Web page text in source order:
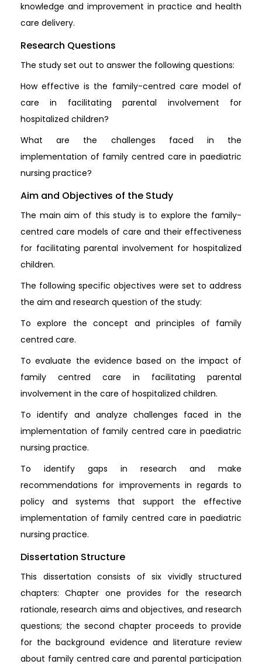
knowledge and improvement in practice and health
care delivery.
Research Questions
The study set out to answer the following questions:
How effective is the family-centred care model of
care in facilitating parental involvement for
hospitalized children?
What are the challenges faced in the
implementation of family centred care in paediatric
nursing practice?
Aim and Objectives of the Study
The main aim of this study is to explore the family-
centred care models of care and their effectiveness
for facilitating parental involvement for hospitalized
children.
The following specific objectives were set to address
the aim and research question of the study:
To explore the concept and principles of family
centred care.
To evaluate the evidence based on the impact of
family centred care in facilitating parental
involvement in the care of hospitalized children.
To identify and analyze challenges faced in the
implementation of family centred care in paediatric
nursing practice.
To identify gaps in research and make
recommendations for improvements in regards to
policy and systems that support the effective
implementation of family centred care in paediatric
nursing practice.
Dissertation Structure
This dissertation consists of six vividly structured
chapters: Chapter one provides for the research
rationale, research aims and objectives, and research
questions; the second chapter proceeds to provide
for the background evidence and literature review
about family centred care and parental participation